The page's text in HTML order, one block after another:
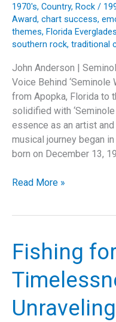
1970's, Country, Rock /
Award, chart success,
themes, Florida Everglades
southern rock, traditional
John Anderson |
Voice Behind ‘Seminole
from Apopka, Florida to
solidified with
essence as an artist
musical journey began
born on December 13,
“Seminole
Through
Nature,
Storytelling”
Read More »
Fishing for